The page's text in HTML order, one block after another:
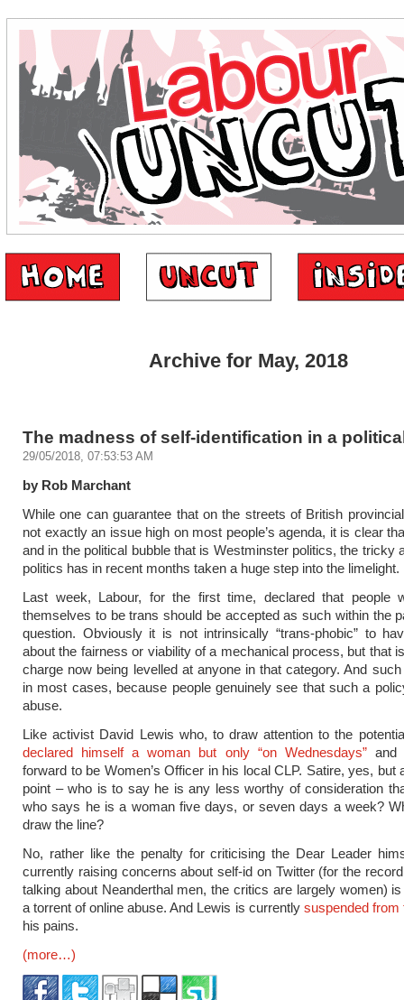
Archive for May, 2018
The madness of self-identification in a
29/05/2018, 07:53:53 AM
by Rob Marchant
While one can guarantee that on the streets of British
not exactly an issue high on most people’s agenda, it is clear
and in the political bubble that is Westminster politics, the tricky
politics has in recent months taken a huge step into the limelight.
Last week, Labour, for the first time, declared that people
themselves to be trans should be accepted as such within the
question. Obviously it is not intrinsically “trans-phobic” to
about the fairness or viability of a mechanical process, but that
charge now being levelled at anyone in that category. And
in most cases, because people genuinely see that such a
abuse.
Like activist David Lewis who, to draw attention to the
declared himself a woman but only “on Wednesdays”and
forward to be Women’s Officer in his local CLP. Satire, yes, but
point – who is to say he is any less worthy of consideration
who says he is a woman five days, or seven days a week?
draw the line?
No, rather like the penalty for criticising the Dear Leader
currently raising concerns about self-id on Twitter (for the
talking about Neanderthal men, the critics are largely women)
a torrent of online abuse. And Lewis is currently suspended from
his pains.
(more…)